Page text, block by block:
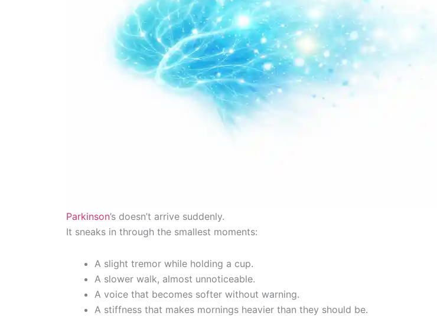
Parkinson’s doesn’t arrive suddenly.
It sneaks in through the smallest moments:
A slight tremor while holding a cup.
A slower walk, almost unnoticeable.
A voice that becomes softer without warning.
A stiffness that makes mornings heavier than they should be.